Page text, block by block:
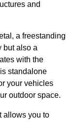
and
a freestanding
but also a
with the
standalone
your vehicles
outdoor space.
allows you to